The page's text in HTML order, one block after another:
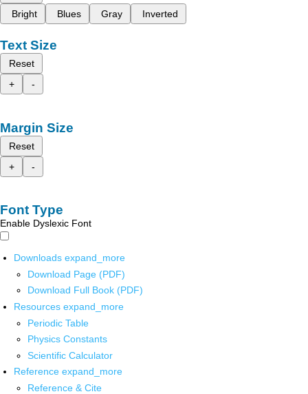
Bright
Blues Gray Inverted
Text Size
Reset
+
-
Margin Size
Reset
+
-
Font Type
Enable Dyslexic Font
Downloads expand_more
Download Page (PDF)
Download Full Book (PDF)
Resources expand_more
Periodic Table
Physics Constants
Scientific Calculator
Reference expand_more
Reference & Cite